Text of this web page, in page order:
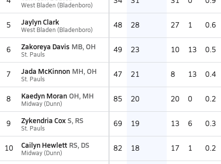
West Bladen (Bladenboro)
5 Jaylyn Clark
West Bladen (Bladenboro) 48 28 27 1 0.6
6 Zakoreya Davis MB, OH
St. Pauls 49 23 10 13 0.5
7 Jada McKinnon MH, OH
St. Pauls 47 21 8 13 0.4
8 Kaedyn Moran OH, MH
Midway (Dunn) 85 20 20 0 0.2
9 Zykendria Cox S, RS
St. Pauls 69 19 13 6 0.3
10 Cailyn Hewlett RS, DS
Midway (Dunn) 82 18 17 1 0.2